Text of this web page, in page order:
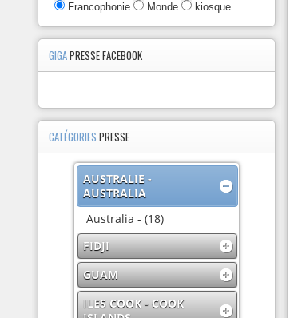
Francophonie Monde kiosque
GIGAPRESSE FACEBOOK
CATÉGORIESPRESSE
AUSTRALIE -
AUSTRALIA
Australia - (18)
FIDJI
GUAM
ILES COOK - COOK